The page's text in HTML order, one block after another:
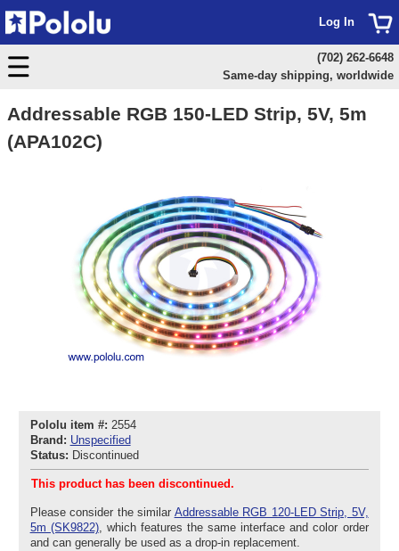
Addressable RGB 150-LED Strip, 5V, 5m
(APA102C)
Pololu item #: 2554
Brand: Unspecified
Status: Discontinued
This product has been discontinued.
Please consider the similar Addressable RGB 120-LED Strip, 5V,
5m (SK9822), which features the same interface and color order
and can generally be used as a drop-in replacement.
Log In
(702) 262-6648
Same-day shipping, worldwide